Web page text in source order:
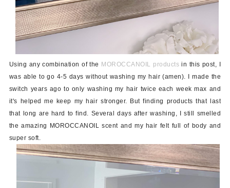
Using any combination of the MOROCCANOIL products in this post, I
was able to go 4-5 days without washing my hair (amen). I made the
switch years ago to only washing my hair twice each week max and
it's helped me keep my hair stronger. But finding products that last
that long are hard to find. Several days after washing, I still smelled
the amazing MOROCCANOIL scent and my hair felt full of body and
super soft.